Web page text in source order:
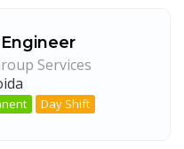
Services
Day Shift